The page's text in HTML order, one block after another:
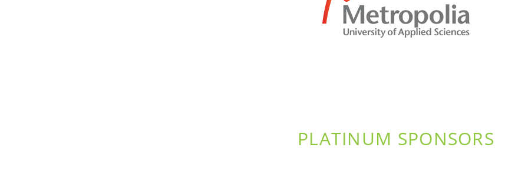
PLATINUM SPONSORS